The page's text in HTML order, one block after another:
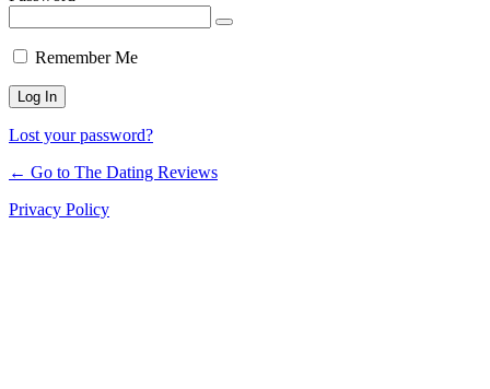
Remember Me
Lost your password?
← Go to The Dating Reviews
Privacy Policy